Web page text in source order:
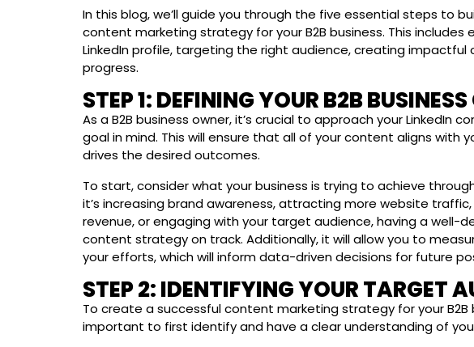
In this blog, we’ll guide you through the five essential steps to
content marketing strategy for your B2B business. This includes
LinkedIn profile, targeting the right audience, creating impactful
progress.
STEP 1: DEFINING YOUR B2B
As a B2B business owner, it’s crucial to approach your LinkedIn
goal in mind. This will ensure that all of your content aligns with
drives the desired outcomes.
To start, consider what your business is trying to achieve
it’s increasing brand awareness, attracting more website
revenue, or engaging with your target audience, having a well-
content strategy on track. Additionally, it will allow you to
your efforts, which will inform data-driven decisions for future
STEP 2: IDENTIFYING YOUR TARGET
To create a successful content marketing strategy for your B2B
important to first identify and have a clear understanding of